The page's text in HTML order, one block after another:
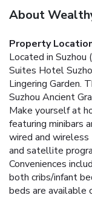
About
Property
Located in
Suites Hotel
Lingering Garden.
Suzhou Ancient
Make yourself at
featuring minibars
wired and wireless
and satellite
Conveniences
both cribs/infant
beds are available